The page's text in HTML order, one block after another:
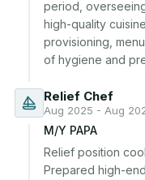
period,
high-quality
provisioning,
of hygiene and
Relief Chef
Aug 2025 - Aug
M/Y PAPA
Relief position
Prepared high-